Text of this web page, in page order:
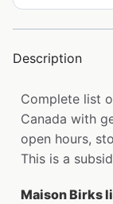
Description
Complete list
Canada with
open hours,
This is a
Maison Birks